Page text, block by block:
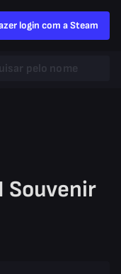
login com a Steam
Heavy Case
Souvenir